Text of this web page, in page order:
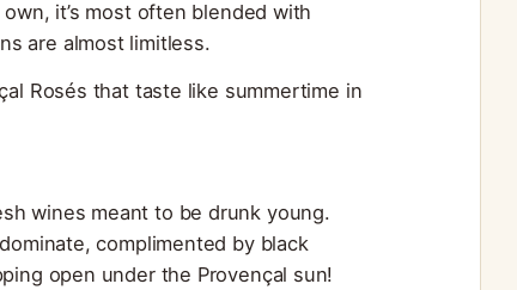
it’s most often blended with
are almost limitless.
Rosés that taste like summertime in
wines meant to be drunk young.
complimented by black
open under the Provençal sun!